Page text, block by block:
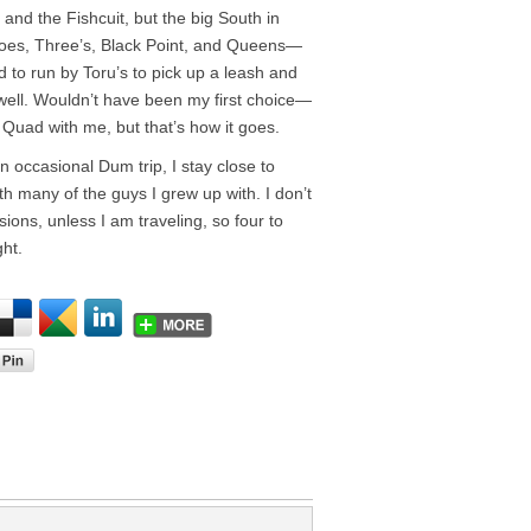
the Fishcuit, but the big South in
Three’s, Black Point, and Queens—
run by Toru’s to pick up a leash and
Wouldn’t have been my first choice—
with me, but that’s how it goes.
occasional Dum trip, I stay close to
many of the guys I grew up with. I don’t
unless I am traveling, so four to